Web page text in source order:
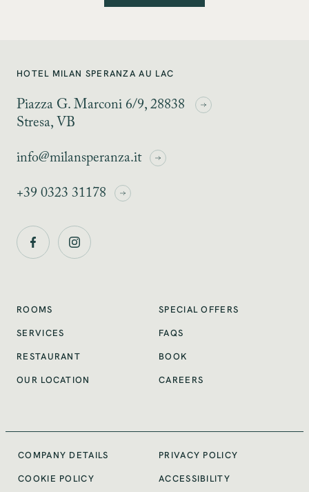
HOTEL MILAN SPERANZA AU LAC
Piazza G. Marconi 6/9, 28838
Stresa, VB
info@milansperanza.it
+39 0323 31178
ROOMS
SERVICES
RESTAURANT
OUR LOCATION
SPECIAL OFFERS
FAQS
BOOK
CAREERS
COMPANY DETAILS PRIVACY POLICY
COOKIE POLICY ACCESSIBILITY